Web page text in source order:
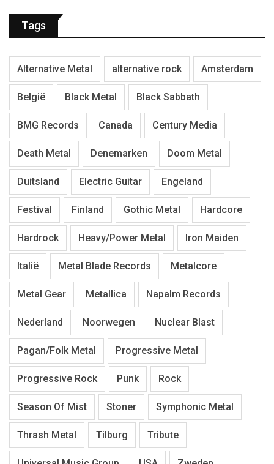
Tags
Alternative Metal alternative rock Amsterdam
België Black Metal Black Sabbath
BMG Records Canada Century Media
Death Metal Denemarken Doom Metal
Duitsland Electric Guitar Engeland
Festival Finland Gothic Metal Hardcore
Hardrock Heavy/Power Metal Iron Maiden
Italië Metal Blade Records Metalcore
Metal Gear Metallica Napalm Records
Nederland Noorwegen Nuclear Blast
Pagan/Folk Metal Progressive Metal
Progressive Rock Punk Rock
Season Of Mist Stoner Symphonic Metal
Thrash Metal Tilburg Tribute